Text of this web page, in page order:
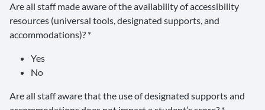
Are all staff made aware of the availability of accessibility
resources (universal tools, designated supports, and
accommodations)? *
Yes
No
Are all staff aware that the use of designated supports and